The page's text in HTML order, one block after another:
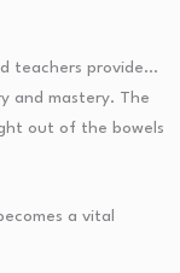
teachers provide…
and mastery. The
out of the bowels
a vital